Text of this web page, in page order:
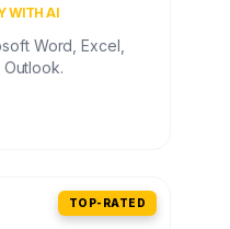
WITH AI
Word, Excel,
TOP-RATED